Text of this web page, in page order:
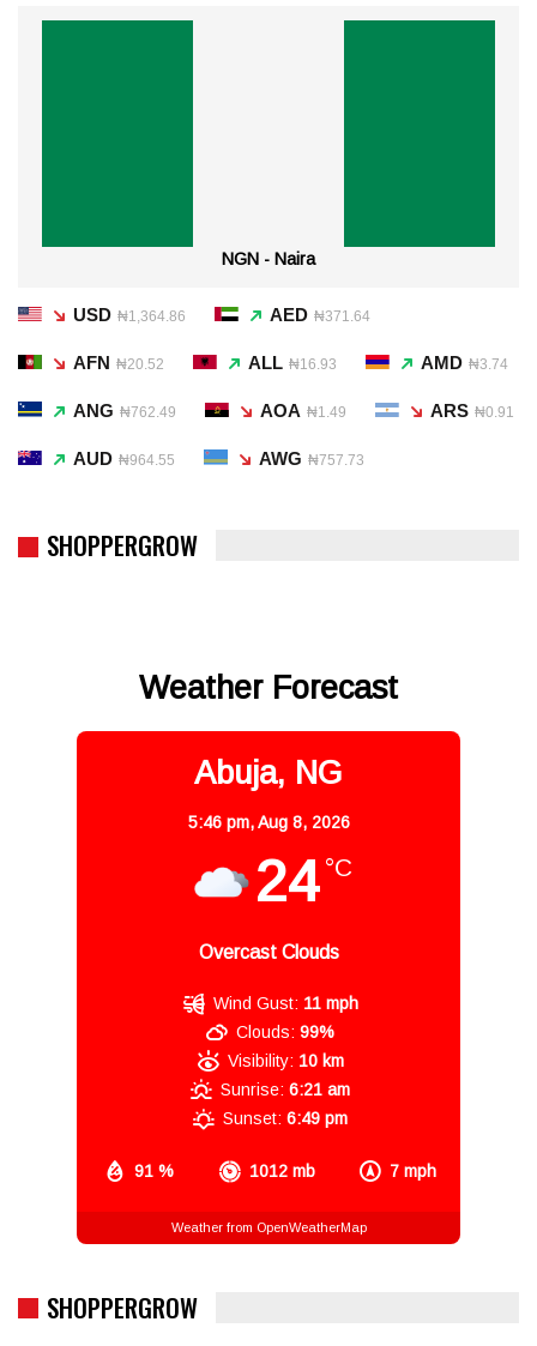
NGN - Naira
USD ₦1,364.86 AED ₦371.64
AFN ₦20.52 ALL ₦16.93 AMD ₦3.74
ANG ₦762.49 AOA ₦1.49 ARS ₦0.91
AUD ₦964.55 AWG ₦757.73
SHOPPERGROW
Weather Forecast
Abuja, NG
5:46 pm,Aug 8, 2026
24 °C
Overcast Clouds
91 % 1012 mb 7 mph
Wind Gust: 11 mph
Clouds: 99%
Visibility: 10 km
Sunrise: 6:21 am
Sunset: 6:49 pm
Weather from OpenWeatherMap
SHOPPERGROW